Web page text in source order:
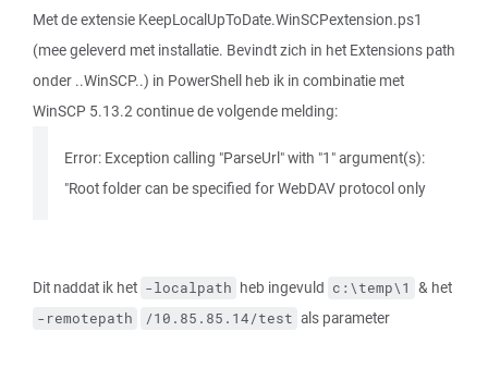
Met de extensie KeepLocalUpToDate.WinSCPextension.ps1
(mee geleverd met installatie. Bevindt zich in het Extensions path
onder ..WinSCP..) in PowerShell heb ik in combinatie met
WinSCP 5.13.2 continue de volgende melding:
Error: Exception calling "ParseUrl" with "1" argument(s):
"Root folder can be specified for WebDAV protocol only
Dit naddat ik het -localpath heb ingevuld c:\temp\1 & het
-remotepath /10.85.85.14/test als parameter